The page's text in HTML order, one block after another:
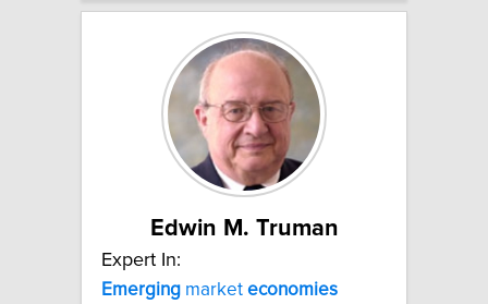
Edwin M. Truman
Expert In:
Emerging market economies